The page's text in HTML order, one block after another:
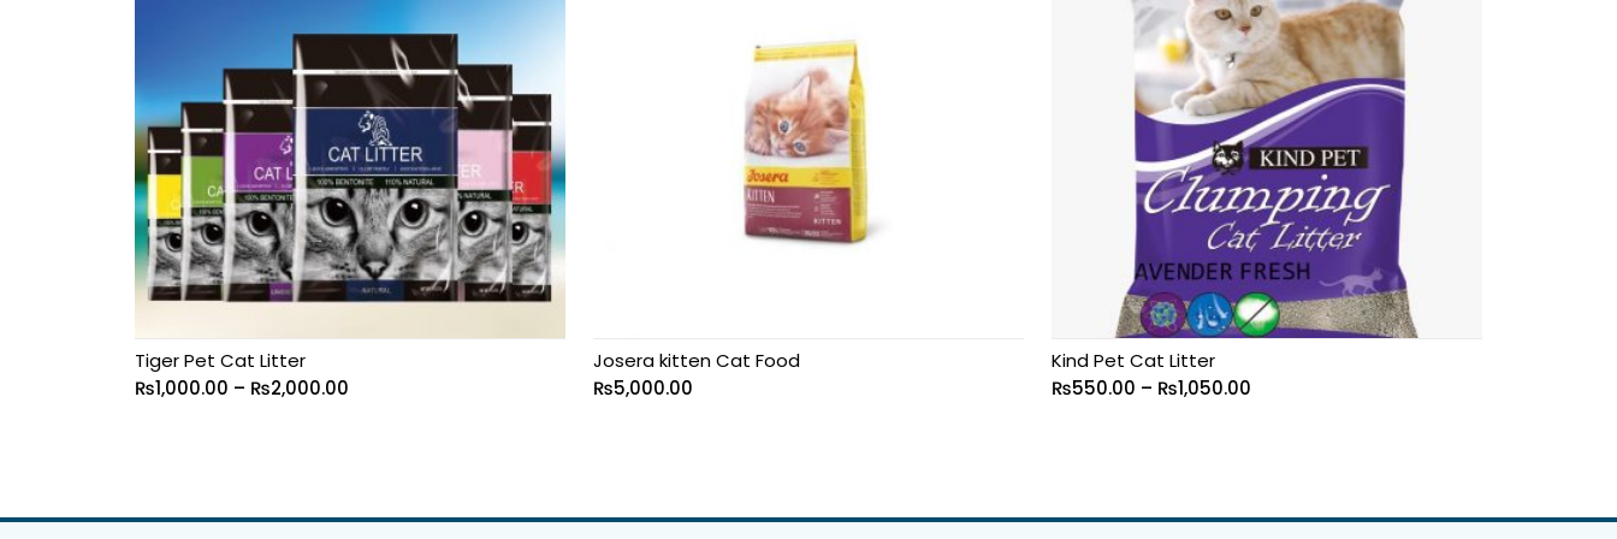
Tiger Pet Cat Litter
₨1,000.00 – ₨2,000.00
Josera kitten Cat Food
₨5,000.00
Kind Pet Cat Litter
₨550.00 – ₨1,050.00